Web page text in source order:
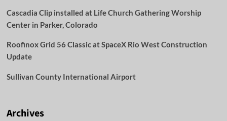
Cascadia Clip installed at Life Church Gathering Worship
Center in Parker, Colorado
Roofinox Grid 56 Classic at SpaceX Rio West Construction
Update
Sullivan County International Airport
Archives